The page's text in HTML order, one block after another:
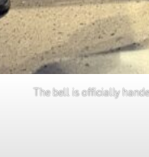
The bell is officially